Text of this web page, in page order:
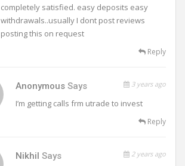
completely satisfied. easy deposits easy
withdrawals..usually I dont post reviews
posting this on request
Reply
Anonymous Says 3 years ago
I’m getting calls frm utrade to invest
Reply
Nikhil Says 2 years ago